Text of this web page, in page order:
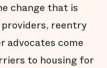
change that is
reentry
advocates come
to housing for